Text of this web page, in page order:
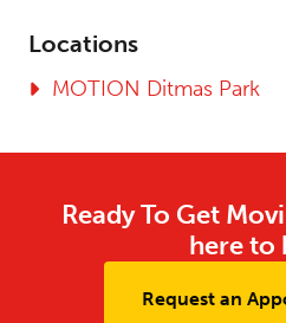
Locations
MOTION Ditmas Park
Ready To Get
here to
Request an